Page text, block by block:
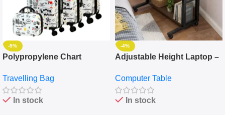
-5%
Polypropylene Chart
Set Of 4 – White
Travelling Bag
In stock
-4%
Adjustable Height Laptop –
Keyboard Drawer
Computer Table
In stock